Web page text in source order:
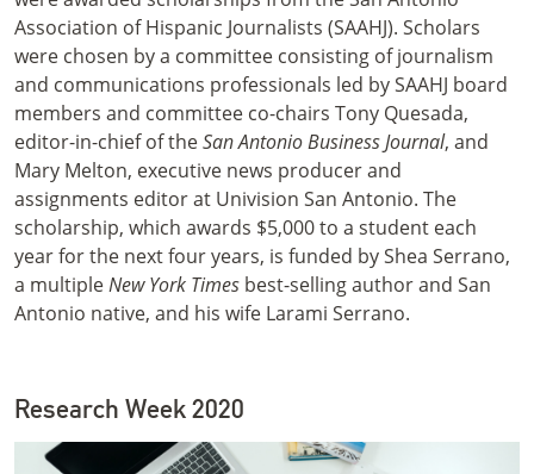
Association of Hispanic Journalists (SAAHJ). Scholars
were chosen by a committee consisting of journalism
and communications professionals led by SAAHJ board
members and committee co-chairs Tony Quesada,
editor-in-chief of theSan Antonio Business Journal, and
Mary Melton, executive news producer and
assignments editor at Univision San Antonio. The
scholarship, which awards $5,000 to a student each
year for the next four years, is funded by Shea Serrano,
a multipleNew York Times best-selling author and San
Antonio native, and his wife Larami Serrano.
Research Week 2020